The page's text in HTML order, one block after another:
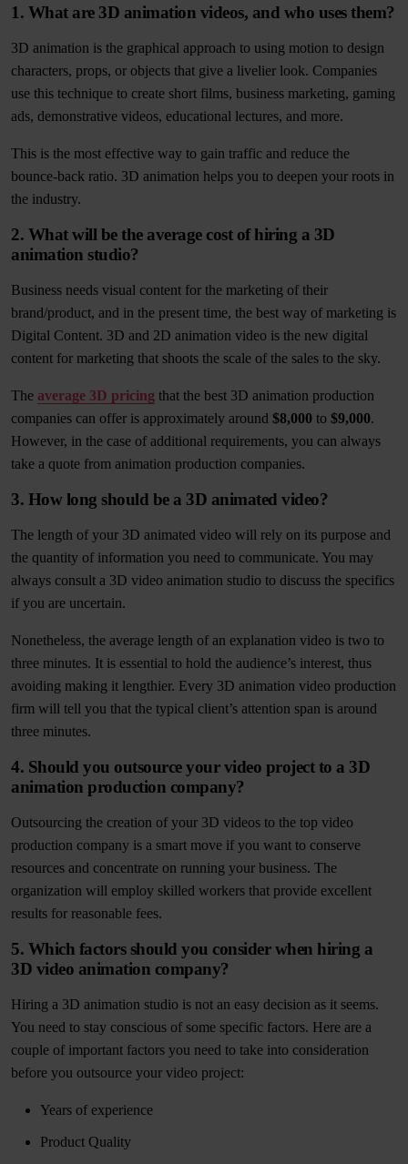
1. What are 3D animation videos, and who uses them?
3D animation is the graphical approach to using motion to design
characters, props, or objects that give a livelier look. Companies
use this technique to create short films, business marketing, gaming
ads, demonstrative videos, educational lectures, and more.
This is the most effective way to gain traffic and reduce the
bounce-back ratio. 3D animation helps you to deepen your roots in
the industry.
2. What will be the average cost of hiring a 3D
animation studio?
Business needs visual content for the marketing of their
brand/product, and in the present time, the best way of marketing is
Digital Content. 3D and 2D animation video is the new digital
content for marketing that shoots the scale of the sales to the sky.
The average 3D pricing that the best 3D animation production
companies can offer is approximately around $8,000 to $9,000.
However, in the case of additional requirements, you can always
take a quote from animation production companies.
3. How long should be a 3D animated video?
The length of your 3D animated video will rely on its purpose and
the quantity of information you need to communicate. You may
always consult a 3D video animation studio to discuss the specifics
if you are uncertain.
Nonetheless, the average length of an explanation video is two to
three minutes. It is essential to hold the audience’s interest, thus
avoiding making it lengthier. Every 3D animation video production
firm will tell you that the typical client’s attention span is around
three minutes.
4. Should you outsource your video project to a 3D
animation production company?
Outsourcing the creation of your 3D videos to the top video
production company is a smart move if you want to conserve
resources and concentrate on running your business. The
organization will employ skilled workers that provide excellent
results for reasonable fees.
5. Which factors should you consider when hiring a
3D video animation company?
Hiring a 3D animation studio is not an easy decision as it seems.
You need to stay conscious of some specific factors. Here are a
couple of important factors you need to take into consideration
before you outsource your video project:
Years of experience
Product Quality